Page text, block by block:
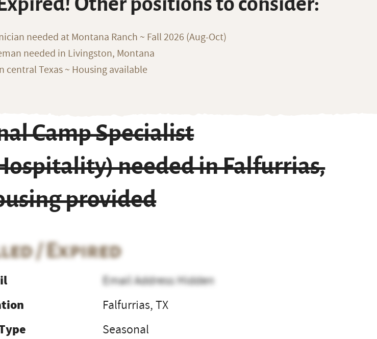
needed at Montana Ranch ~ Fall 2026 (Aug-Oct)
needed in Livingston, Montana
central Texas ~ Housing available
Camp Specialist
needed in Falfurrias,
provided
/ Expired
Email Address Hidden
Falfurrias, TX
Seasonal